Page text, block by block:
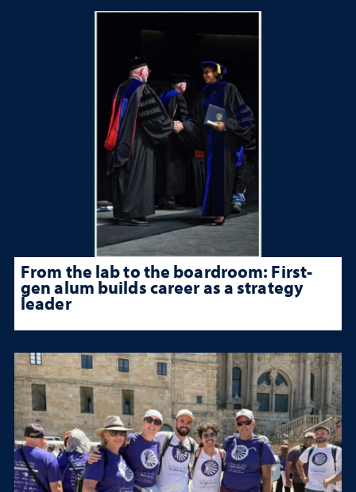
From the lab to the boardroom: First-
gen alum builds career as a strategy
leader